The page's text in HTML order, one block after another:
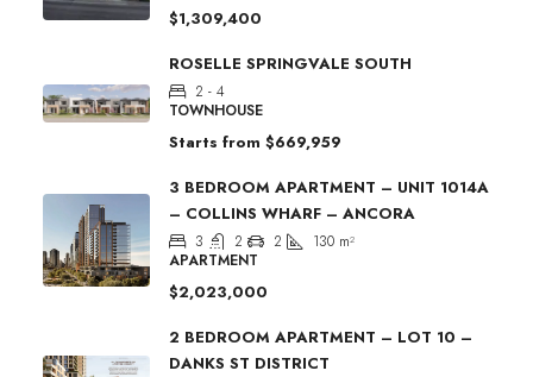
$1,309,400
ROSELLE SPRINGVALE SOUTH
2 - 4
TOWNHOUSE
Starts from $669,959
3 BEDROOM APARTMENT – UNIT 1014A
– COLLINS WHARF – ANCORA
3 2 2 130 m²
APARTMENT
$2,023,000
2 BEDROOM APARTMENT – LOT 10 –
DANKS ST DISTRICT